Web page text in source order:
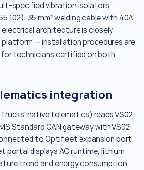
specified vibration isolators
102). 35 mm² welding cable with 40A
electrical architecture is closely
platform — installation procedures are
for technicians certified on both
integration
native telematics) reads VS02
Standard CAN gateway with VS02
to Optifleet expansion port
portal displays AC runtime, lithium
trend and energy consumption